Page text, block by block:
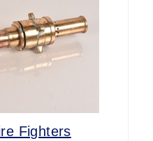
Fighters